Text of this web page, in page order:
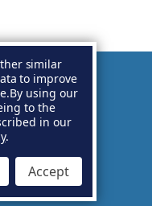
similar
to improve
By using our
to the
in our
.
Accept